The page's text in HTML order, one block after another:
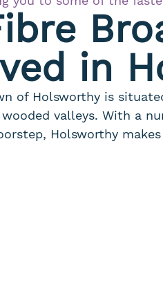
in
of Holsworthy is
valleys. With a
Holsworthy